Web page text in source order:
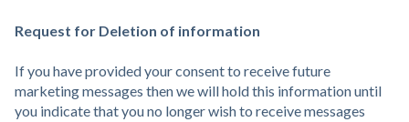
Request for Deletion of information
If you have provided your consent to receive future
marketing messages then we will hold this information until
you indicate that you no longer wish to receive messages